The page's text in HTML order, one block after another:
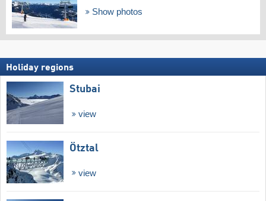
Show photos
Holiday regions
Stubai
view
Ötztal
view